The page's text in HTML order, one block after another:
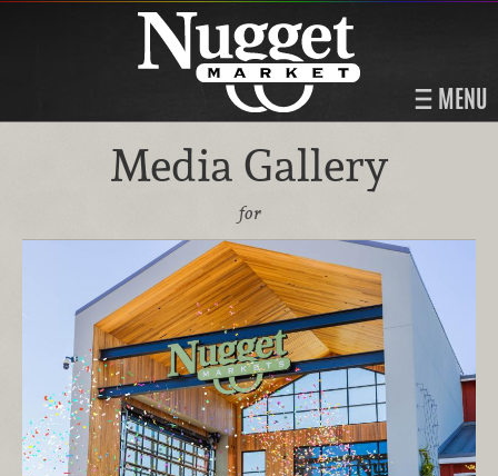
MENU
Media Gallery
for